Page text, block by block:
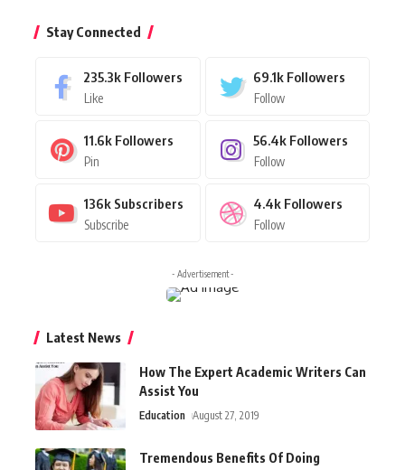
Stay Connected
235.3k Followers
Like
69.1k Followers
Follow
11.6k Followers
Pin
56.4k Followers
Follow
136k Subscribers
Subscribe
4.4k Followers
Follow
- Advertisement -
Latest News
How The Expert Academic Writers Can
Assist You
Education August 27, 2019
Tremendous Benefits Of Doing